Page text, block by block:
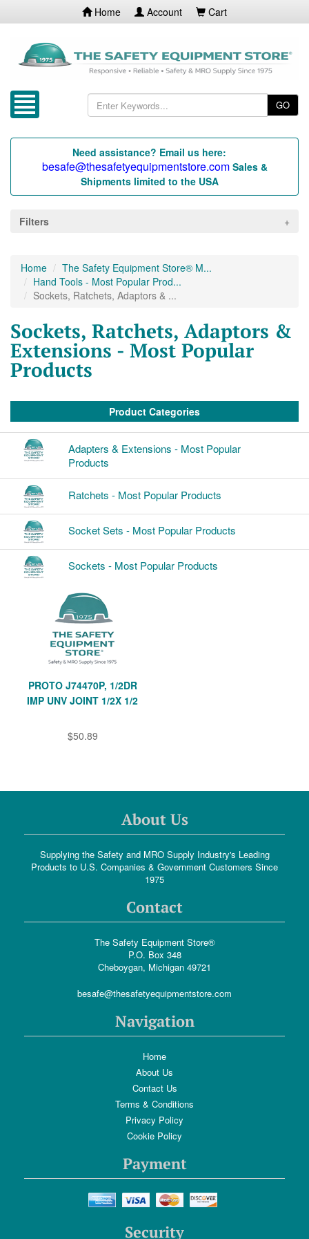
Home Account Cart
GO
Need assistance? Email us here:
besafe@thesafetyequipmentstore.com Sales &
Shipments limited to the USA
Filters
Home
The Safety Equipment Store® M...
Hand Tools - Most Popular Prod...
Sockets, Ratchets, Adaptors & ...
Sockets, Ratchets, Adaptors &
Extensions - Most Popular
Products
Product Categories
Adapters & Extensions - Most Popular
Products
Ratchets - Most Popular Products
Socket Sets - Most Popular Products
Sockets - Most Popular Products
PROTO J74470P, 1/2DR
IMP UNV JOINT 1/2X 1/2
$50.89
About Us
Supplying the Safety and MRO Supply Industry's Leading
Products to U.S. Companies & Government Customers Since
1975
Contact
The Safety Equipment Store®
P.O. Box 348
Cheboygan, Michigan 49721
besafe@thesafetyequipmentstore.com
Navigation
Home
About Us
Contact Us
Terms & Conditions
Privacy Policy
Cookie Policy
Payment
Security